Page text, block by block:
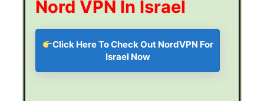
Nord VPN In Israel
Click Here To Check Out NordVPN For
Israel Now